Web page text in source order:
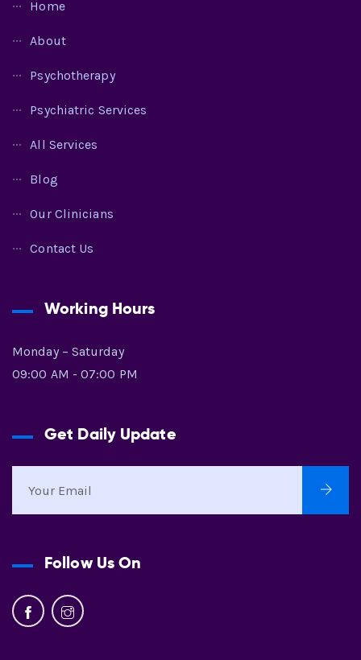
Home
About
Psychotherapy
Psychiatric Services
All Services
Blog
Our Clinicians
Contact Us
Working Hours
Monday – Saturday
09:00 AM - 07:00 PM
Get Daily Update
Follow Us On